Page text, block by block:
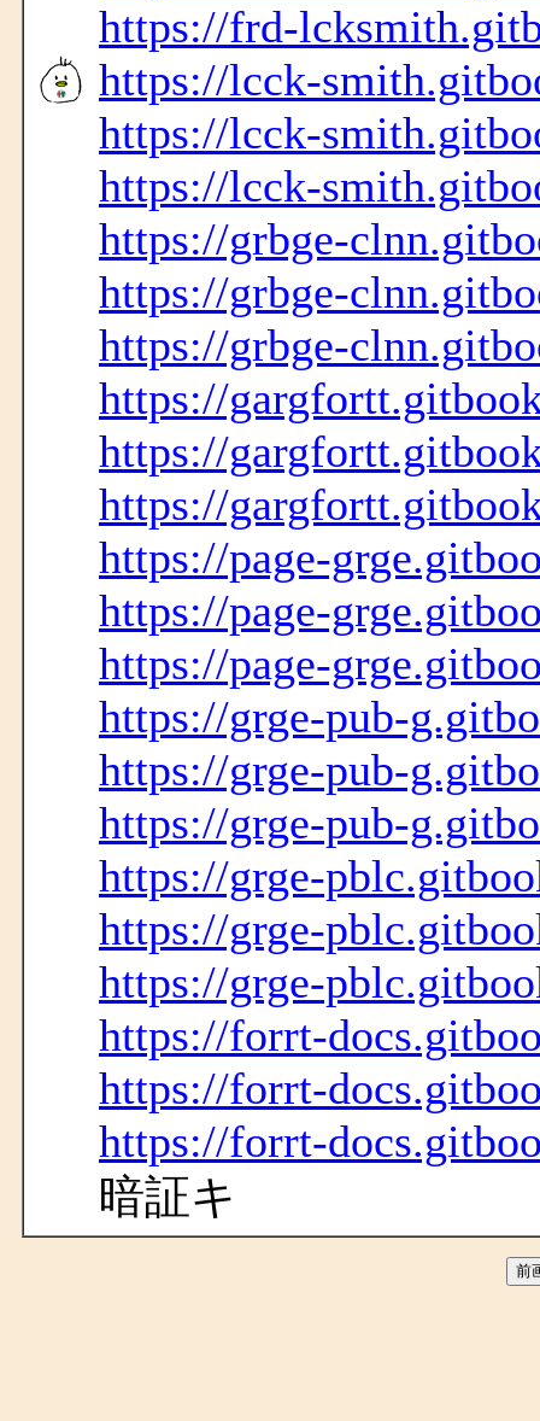
https://frd-
https://lcck-
https://lcck-
https://lcck-
https://grbge-
https://grbge-
https://grbge-
https://
https://
https://
https://page-
https://page-
https://page-
https://grge-pub-
https://grge-pub-
https://grge-pub-
https://grge-
https://grge-
https://grge-
https://forrt-
https://forrt-
https://forrt-
暗証キ